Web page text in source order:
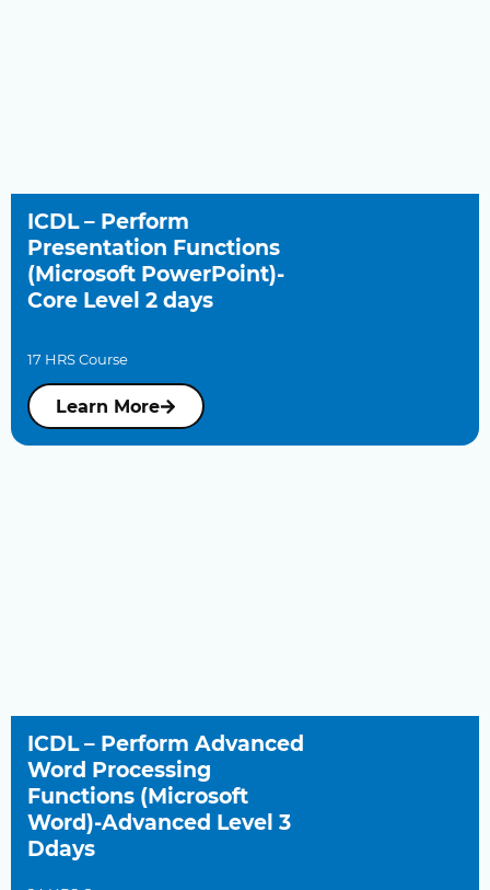
ICDL – Perform
Presentation Functions
(Microsoft PowerPoint)-
Core Level 2 days
17 HRS Course
Learn More
ICDL – Perform Advanced
Word Processing
Functions (Microsoft
Word)-Advanced Level 3
Ddays